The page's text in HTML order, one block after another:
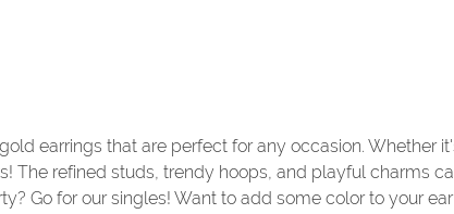
earrings that are perfect for any occasion. Whether
The refined studs, trendy hoops, and playful charms
Go for our singles! Want to add some color to your